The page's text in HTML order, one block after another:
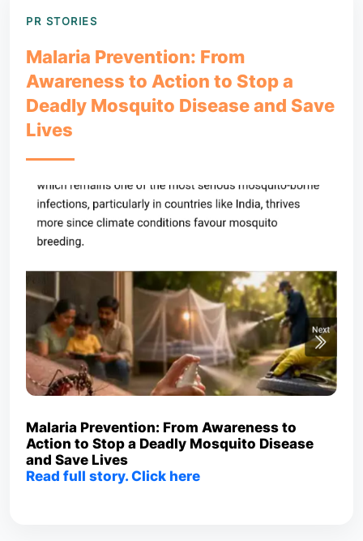
PR STORIES
Malaria Prevention: From
Awareness to Action to Stop a
Deadly Mosquito Disease and Save
Lives
Malaria Prevention: From Awareness to
Action to Stop a Deadly Mosquito Disease
and Save Lives
Read full story. Click here